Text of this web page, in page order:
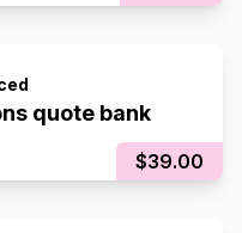
quote bank
$39.00